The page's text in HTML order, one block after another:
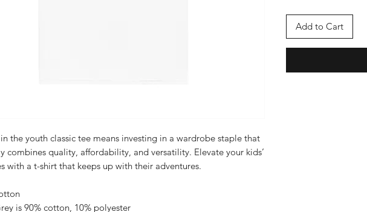
the youth classic tee means investing in a wardrobe staple that
combines quality, affordability, and versatility. Elevate your kids’
with a t-shirt that keeps up with their adventures.
is 90% cotton, 10% polyester
Add to Cart